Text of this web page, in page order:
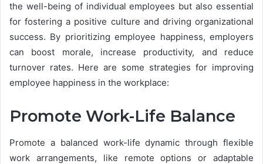
the well-being of individual employees but also essential
for fostering a positive culture and driving organizational
success. By prioritizing employee happiness, employers
can boost morale, increase productivity, and reduce
turnover rates. Here are some strategies for improving
employee happiness in the workplace:
Promote Work-Life Balance
Promote a balanced work-life dynamic through flexible
work arrangements, like remote options or adaptable